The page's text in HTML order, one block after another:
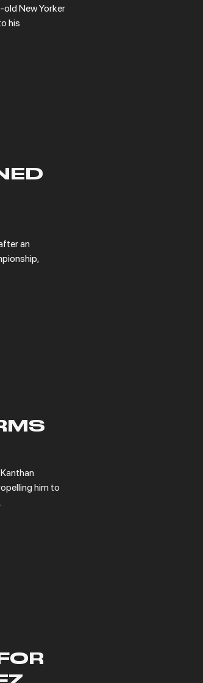
New Yorker
his
an
him to